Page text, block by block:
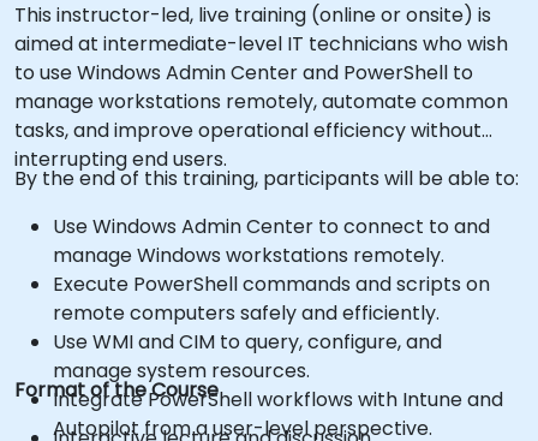
This instructor-led, live training (online or onsite) is
aimed at intermediate-level IT technicians who wish
to use Windows Admin Center and PowerShell to
manage workstations remotely, automate common
tasks, and improve operational efficiency without
interrupting end users.
By the end of this training, participants will be able to:
Use Windows Admin Center to connect to and
manage Windows workstations remotely.
Execute PowerShell commands and scripts on
remote computers safely and efficiently.
Use WMI and CIM to query, configure, and
manage system resources.
Integrate PowerShell workflows with Intune and
Autopilot from a user-level perspective.
Format of the Course